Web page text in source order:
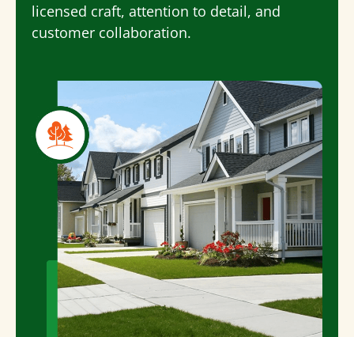
licensed craft, attention to detail, and
customer collaboration.